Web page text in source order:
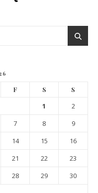
F S S
1
2
7 8
9
14 15
16
21 22
23
28 29
30